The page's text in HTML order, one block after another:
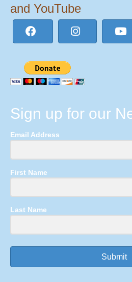
and YouTube
Sign up for our
Email Address
First Name
Last Name
Submit